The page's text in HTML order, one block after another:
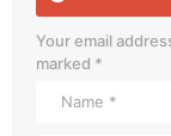
Your email
marked *